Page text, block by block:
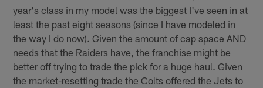
year's class in my model was the biggest I've seen in at
least the past eight seasons (since I have modeled in
the way I do now). Given the amount of cap space AND
needs that the Raiders have, the franchise might be
better off trying to trade the pick for a huge haul. Given
the market-resetting trade the Colts offered the Jets to